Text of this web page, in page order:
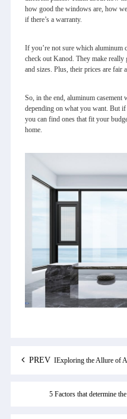
how good the windows are, how
if there’s a warranty.
If you’re not sure which aluminum
check out Kanod. They make
and sizes. Plus, their prices are fair
So, in the end, aluminum casement
depending on what you want. But
you can find ones that fit your
home.
PREV IExploring the Allure of
5 Factors that determine